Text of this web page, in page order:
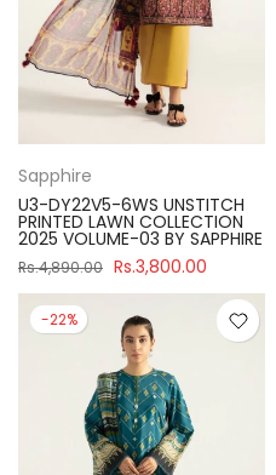
Sapphire
U3-DY22V5-6WS UNSTITCH
PRINTED LAWN COLLECTION
2025 VOLUME-03 BY SAPPHIRE
Rs.4,890.00 Rs.3,800.00
-22%